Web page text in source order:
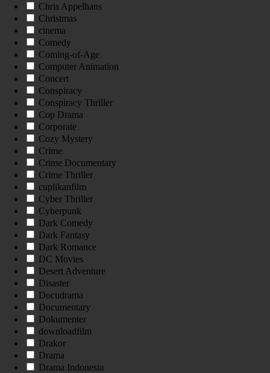
Chris Appelhans
Christmas
cinema
Comedy
Coming-of-Age
Computer Animation
Concert
Conspiracy
Conspiracy Thriller
Cop Drama
Corporate
Cozy Mystery
Crime
Crime Documentary
Crime Thriller
cuplikanfilm
Cyber Thriller
Cyberpunk
Dark Comedy
Dark Fantasy
Dark Romance
DC Movies
Desert Adventure
Disaster
Docudrama
Documentary
Dokumenter
downloadfilm
Drakor
Drama
Drama Indonesia